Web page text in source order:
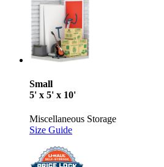
Small
5' x 5' x 10'
Miscellaneous Storage
Size Guide